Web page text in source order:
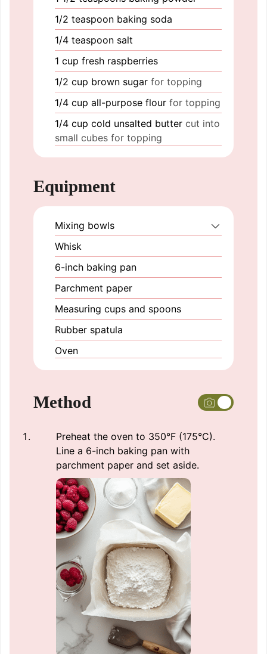
1/2 teaspoon baking soda
1/4 teaspoon salt
1 cup fresh raspberries
1/2 cup brown sugar for topping
1/4 cup all-purpose flour for topping
1/4 cup cold unsalted butter cut into
small cubes for topping
Equipment
Mixing bowls
Whisk
6-inch baking pan
Parchment paper
Measuring cups and spoons
Rubber spatula
Oven
Method
Preheat the oven to 350°F (175°C).
Line a 6-inch baking pan with
parchment paper and set aside.